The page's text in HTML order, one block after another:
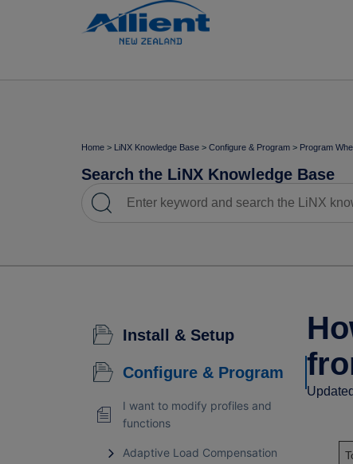
Home > LiNX Knowledge Base > Configure & Program > Program
Search the LiNX Knowledge Base
Install & Setup
Configure & Program
I want to modify profiles and
functions
Adaptive Load Compensation